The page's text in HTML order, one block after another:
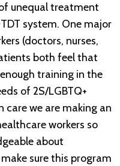
unequal treatment
system. One major
(doctors, nurses,
both feel that
training in the
of 2S/LGBTQ+
care we are making an
workers so
about
make sure this program